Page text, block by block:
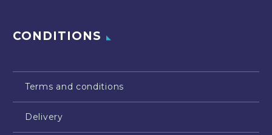
CONDITIONS
Terms and conditions
Delivery